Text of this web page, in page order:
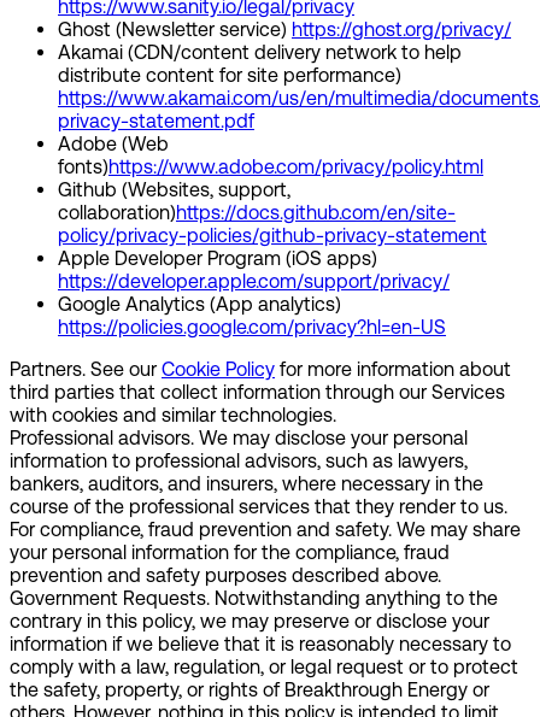
https://www.sanity.io/legal/privacy
Ghost (Newsletter service) https://ghost.org/privacy/
Akamai (CDN/content delivery network to help
distribute content for site performance)
https://www.akamai.com/us/en/multimedia/
privacy-statement.pdf
Adobe (Web
fonts)https://www.adobe.com/privacy/policy.html
Github (Websites, support,
collaboration)https://docs.github.com/en/site-
policy/privacy-policies/github-privacy-statement
Apple Developer Program (iOS apps)
https://developer.apple.com/support/privacy/
Google Analytics (App analytics)
https://policies.google.com/privacy?hl=en-US
Partners. See our Cookie Policy for more information about
third parties that collect information through our Services
with cookies and similar technologies.
Professional advisors. We may disclose your personal
information to professional advisors, such as lawyers,
bankers, auditors, and insurers, where necessary in the
course of the professional services that they render to us.
For compliance, fraud prevention and safety. We may share
your personal information for the compliance, fraud
prevention and safety purposes described above.
Government Requests. Notwithstanding anything to the
contrary in this policy, we may preserve or disclose your
information if we believe that it is reasonably necessary to
comply with a law, regulation, or legal request or to protect
the safety, property, or rights of Breakthrough Energy or